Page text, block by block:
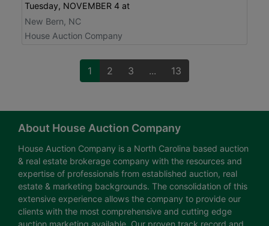
Tuesday, NOVEMBER 4 at
New Bern, NC
House Auction Company
1 2 3 ... 13
About House Auction Company
House Auction Company is a North Carolina based auction
& real estate brokerage company with the resources and
expertise of professionals from established auction, real
estate & marketing backgrounds. The consolidation of this
extensive experience allows the company to provide our
clients with the most comprehensive and cutting edge
auction marketing available. Our proven track record and